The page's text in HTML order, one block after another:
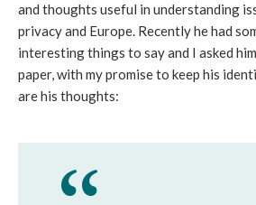
and thoughts useful in understanding
privacy and Europe. Recently he had
interesting things to say and I asked
paper, with my promise to keep his
are his thoughts: